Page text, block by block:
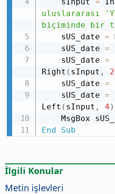
uluslararası
biçiminde bir
    sUS_date
=
    sUS_date
=
    sUS_date
=
Right ( sInput , 2
    sUS_date
=
    sUS_date
=
Left ( sInput , 4 )
End
Sub
İlgili Konular
Metin işlevleri